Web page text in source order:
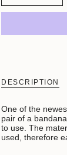
DESCRIPTION
One of the
pair of a
to use. The
used, therefore